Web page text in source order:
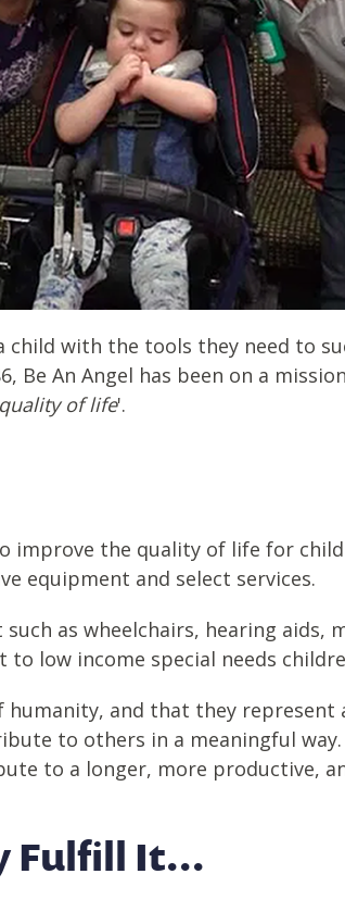
with the tools they need to
Be An Angel has been on a
quality of life'.
improve the quality of life for
equipment and select services.
as wheelchairs, hearing aids,
low income special needs
and that they
to others in a meaningful
to a longer, more productive,
Fulfill It...